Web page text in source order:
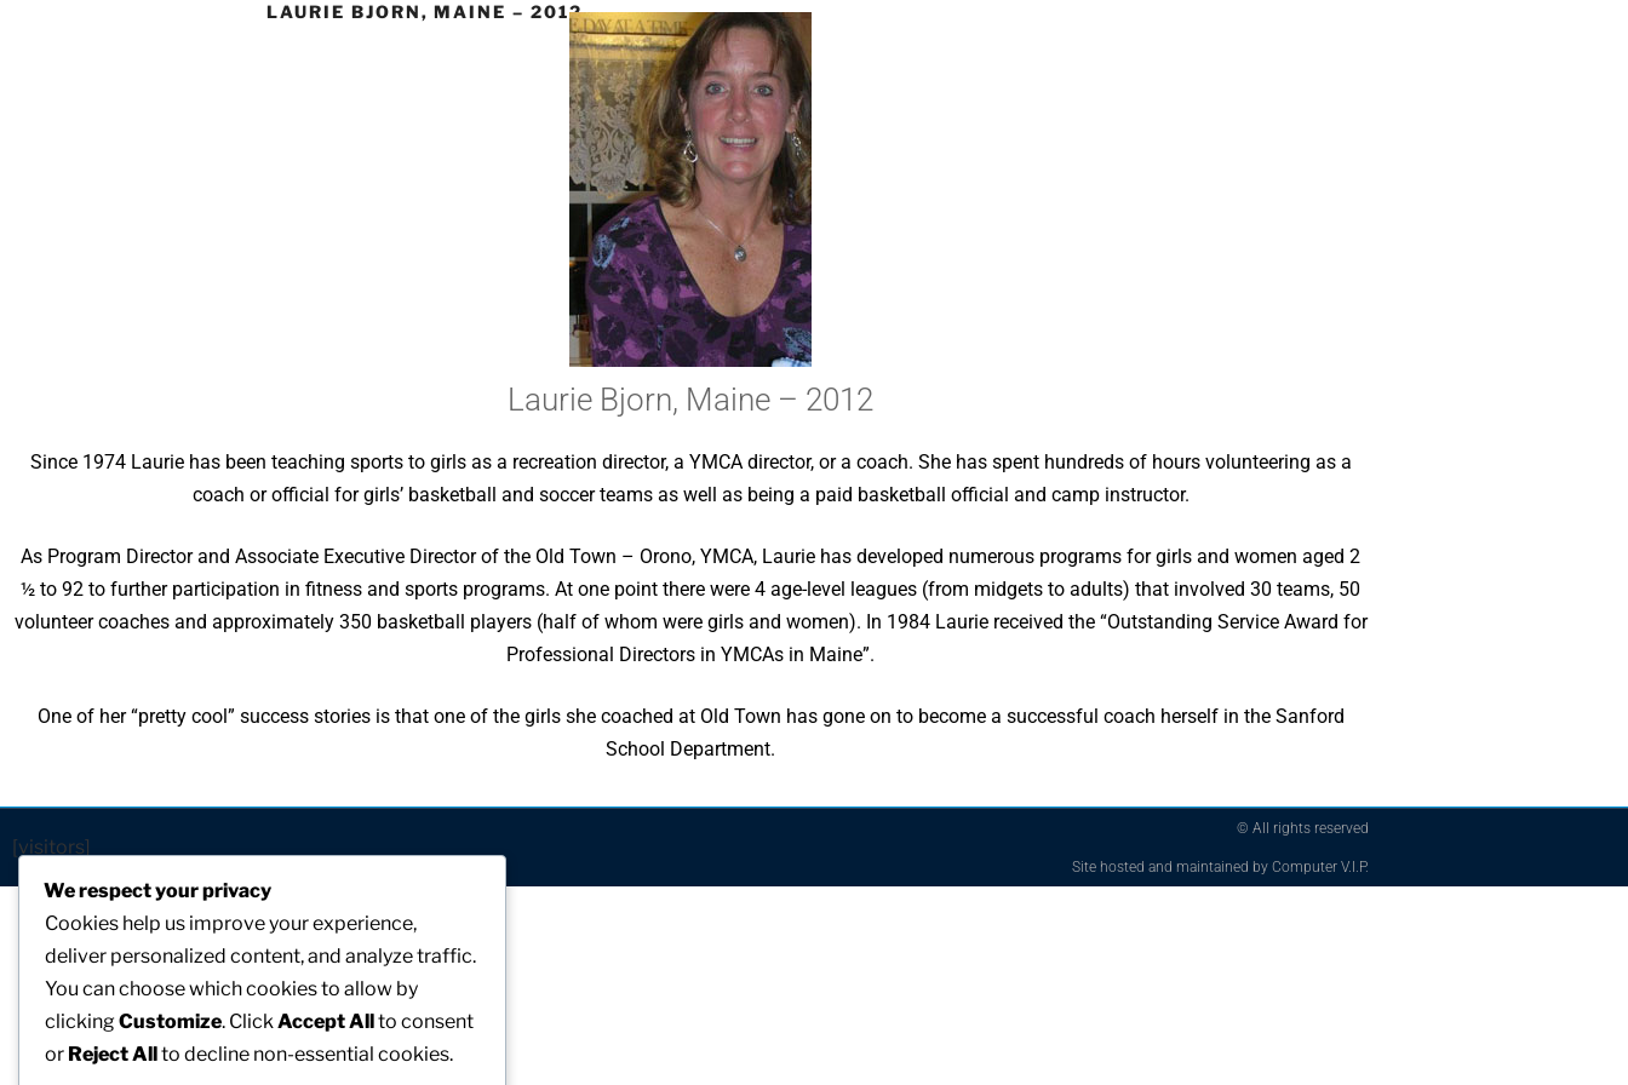
LAURIE BJORN, MAINE – 2012
Laurie Bjorn, Maine – 2012
Since 1974 Laurie has been teaching sports to girls as a recreation director, a YMCA director, or a coach. She has spent hundreds of hours volunteering as a
coach or official for girls’ basketball and soccer teams as well as being a paid basketball official and camp instructor.
As Program Director and Associate Executive Director of the Old Town – Orono, YMCA, Laurie has developed numerous programs for girls and women aged 2
½ to 92 to further participation in fitness and sports programs. At one point there were 4 age-level leagues (from midgets to adults) that involved 30 teams, 50
volunteer coaches and approximately 350 basketball players (half of whom were girls and women). In 1984 Laurie received the “Outstanding Service Award for
Professional Directors in YMCAs in Maine”.
One of her “pretty cool” success stories is that one of the girls she coached at Old Town has gone on to become a successful coach herself in the Sanford
School Department.
[visitors]
© All rights reserved
Site hosted and maintained by Computer V.I.P.
We respect your privacy
Cookies help us improve your experience,
deliver personalized content, and analyze traffic.
You can choose which cookies to allow by
clickingCustomize. ClickAccept Allto consent
or Reject Allto decline non-essential cookies.